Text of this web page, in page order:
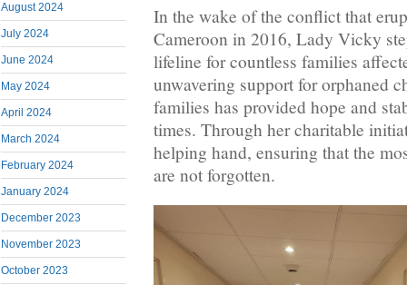
August 2024
July 2024
June 2024
May 2024
April 2024
March 2024
February 2024
January 2024
December 2023
November 2023
October 2023
In the wake of the conflict that
Cameroon in 2016, Lady Vicky
lifeline for countless families
unwavering support for orphaned
families has provided hope and
times. Through her charitable
helping hand, ensuring that the
are not forgotten.